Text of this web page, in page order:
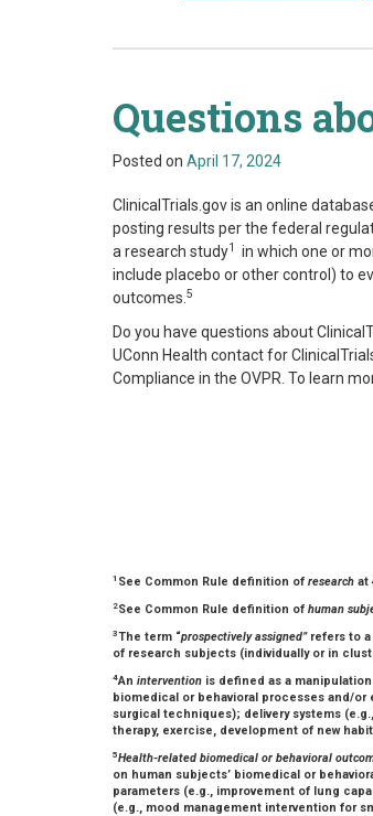
Questions
Posted on April 17, 2024
ClinicalTrials.gov is an online
posting results per the federal
a research study1 in which one or
include placebo or other control) to
outcomes. 5
Do you have questions about
UConn Health contact for
Compliance in the OVPR. To learn
1 See Common Rule definition of research at
2See Common Rule definition of human
3The term “prospectively assigned”refers to a
of research subjects (individually or in
4An intervention is defined as a
biomedical or behavioral processes and/
surgical techniques); delivery systems
therapy, exercise, development of new
5Health-related biomedical or behavioral
on human subjects’ biomedical or
parameters (e.g., improvement of lung
(e.g., mood management intervention for